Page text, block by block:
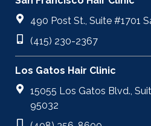
490 Post St., Suite #1701
(415) 230-2367
Los Gatos Hair Clinic
15055 Los Gatos Blvd.,
95032